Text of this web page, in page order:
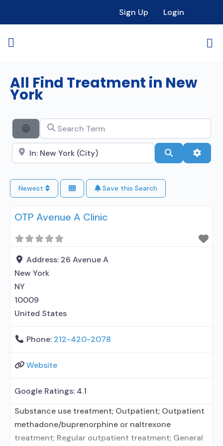
Sign Up Login
All Find Treatment in New
York
Search By Distance
Search Term
Search City Name Search
Newest Save this Search
OTP Avenue A Clinic
Address: 26 Avenue A
New York
NY
10009
United States
Phone: 212-420-2078
Website
Google Ratings: 4.1
Substance use treatment; Outpatient; Outpatient
methadone/buprenorphine or naltrexone
treatment; Regular outpatient treatment; General